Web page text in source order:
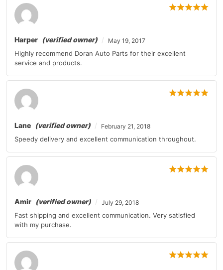
Mercedes-Benz
Mercedes-Benz G-Class
Mercedes-Benz GL-Class 2010-2011
Mercedes-Benz GLK-Class 2010-2011
Mercedes-Benz
Mercedes-Benz
Mercedes-Benz 2011
Mercedes-Benz 2010-2011
Mitsubishi 2010
Harper (verified owner) May 19, 2017
Highly recommend Doran Auto Parts for their excellent
service and products.
Lane (verified owner) February 21, 2018
Speedy delivery and excellent communication throughout.
Amir (verified owner) July 29, 2018
Fast shipping and excellent communication. Very satisfied
with my purchase.